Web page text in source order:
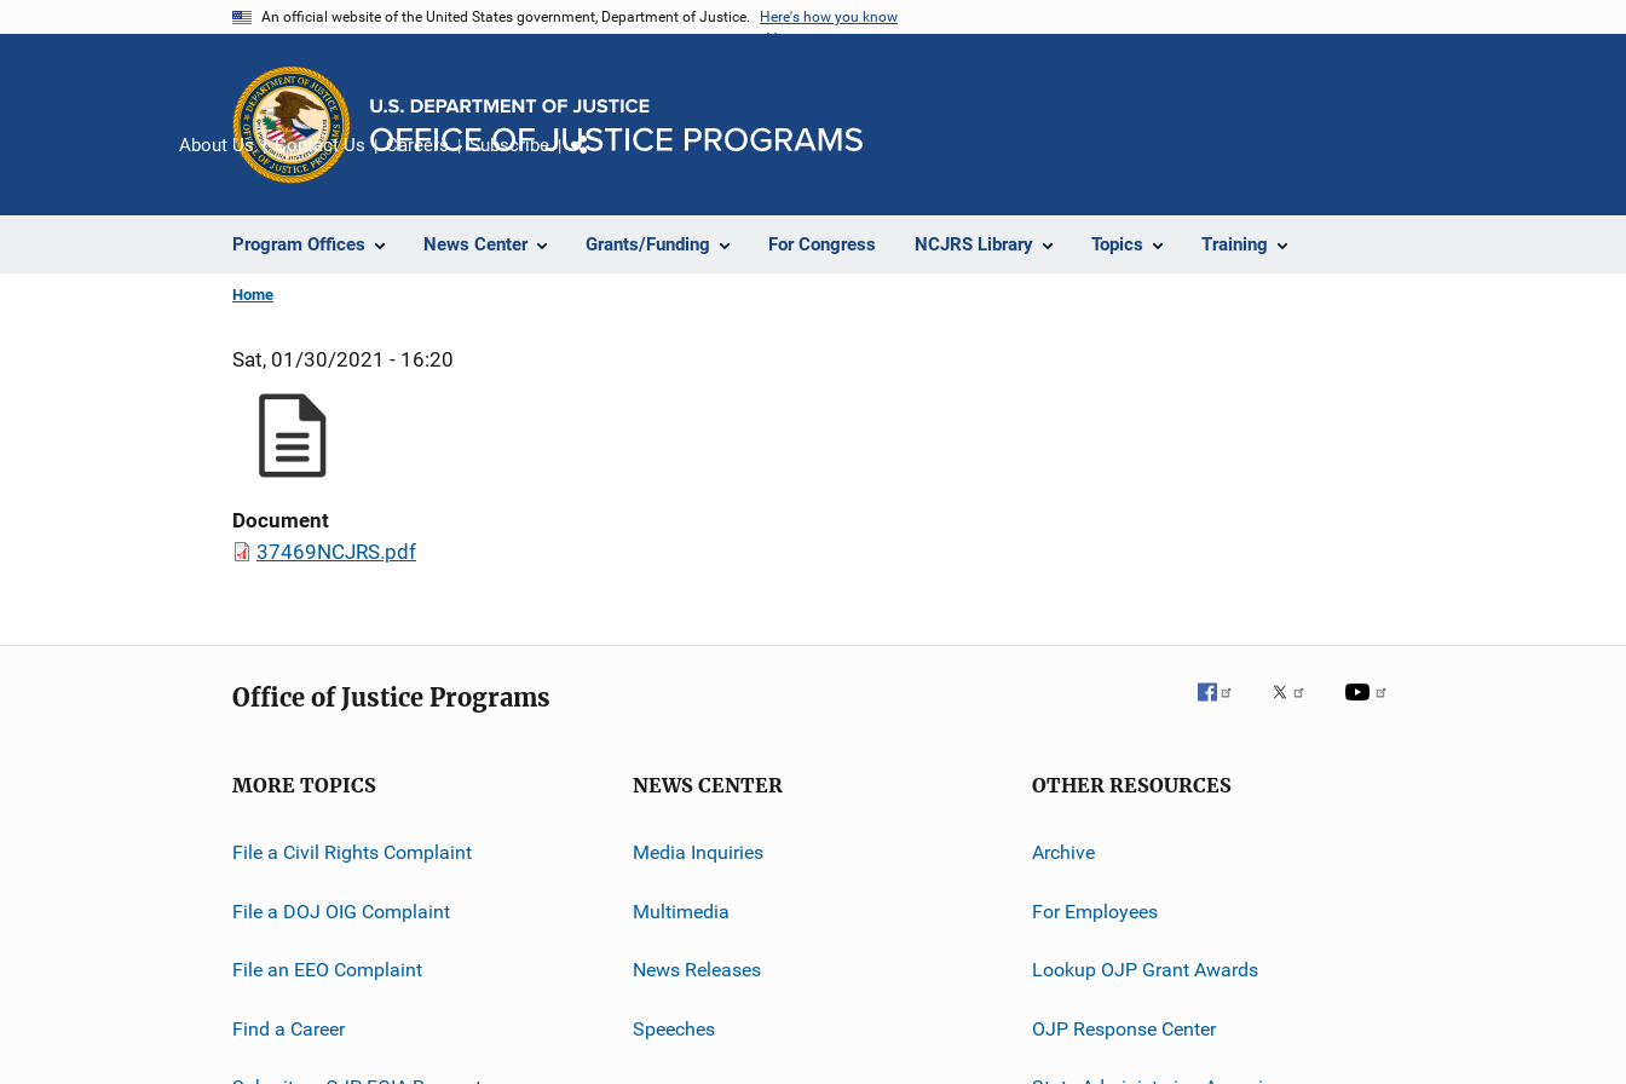
An official website of the United States government, Department of Justice. Here's how you know
Program Offices News Center Grants/Funding For Congress NCJRS Library Topics Training
About Us Contact Us Careers Subscribe
Home
Sat, 01/30/2021 - 16:20
Document
37469NCJRS.pdf
Office of Justice Programs
MORE TOPICS
File a Civil Rights Complaint
File a DOJ OIG Complaint
File an EEO Complaint
Find a Career
NEWS CENTER
Media Inquiries
Multimedia
News Releases
Speeches
OTHER RESOURCES
Archive
For Employees
Lookup OJP Grant Awards
OJP Response Center